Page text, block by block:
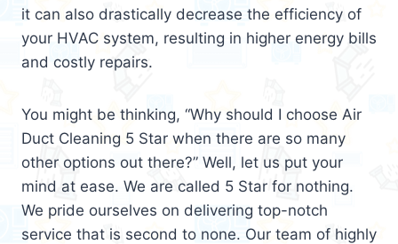
it can also drastically decrease the efficiency of
your HVAC system, resulting in higher energy bills
and costly repairs.
You might be thinking, “Why should I choose Air
Duct Cleaning 5 Star when there are so many
other options out there?” Well, let us put your
mind at ease. We are called 5 Star for nothing.
We pride ourselves on delivering top-notch
service that is second to none. Our team of highly